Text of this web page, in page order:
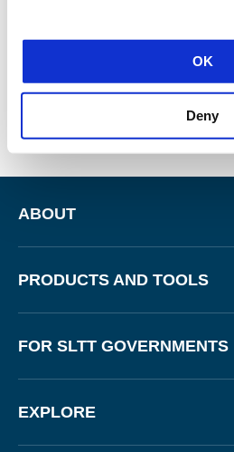
OK
Deny
Tripwire CCM
ABOUT
PRODUCTS AND TOOLS
FOR SLTT GOVERNMENTS
EXPLORE